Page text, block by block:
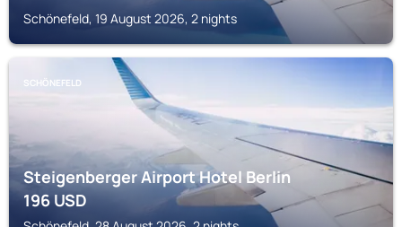
Schönefeld, 19 August 2026, 2 nights
SCHÖNEFELD
Steigenberger Airport Hotel Berlin
196USD